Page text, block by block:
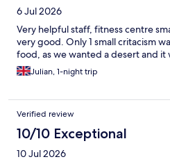
6 Jul 2026
Very helpful staff, fitness centre
very good. Only 1 small critacism
food, as we wanted a desert and it
Julian, 1-night trip
Verified review
10/10 Exceptional
10 Jul 2026